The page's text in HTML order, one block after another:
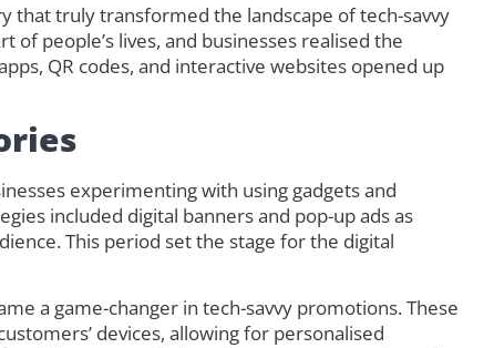
that truly transformed the landscape of tech-savvy
people’s lives, and businesses realised the
QR codes, and interactive websites opened up
experimenting with using gadgets and
included digital banners and pop-up ads as
This period set the stage for the digital
a game-changer in tech-savvy promotions. These
devices, allowing for personalised